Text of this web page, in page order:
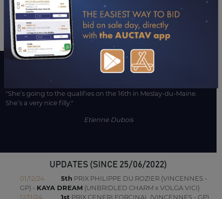
CONSULTER SA FICHE SUR LETROT.COM
"She’s going to the qualifies on the 16th in Meslay-du-Maine.
She’s a very nice filly."
Etienne Dubois
UPDATES (SINCE 25/06/2022)
01/12/24 5th PRIX PHILIPPE DU ROZIER (VINCENNES -
GP) - KAYA DREAM(UNBRIDLED CHARM x VOLGA VICI)
12/11/24
1st PRIX CENERI FORCINAL (VINCENNES - GP)